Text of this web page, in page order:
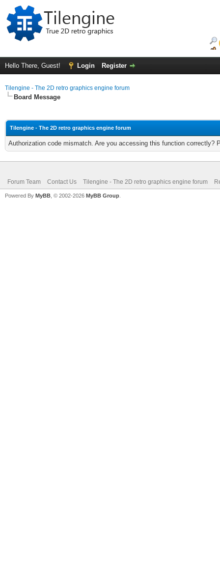
Hello There, Guest! Login Register
Tilengine - The 2D retro graphics engine forum
Board Message
Tilengine - The 2D retro graphics engine forum
Authorization code mismatch. Are you accessing this function correctly?
Forum Team Contact Us Tilengine - The 2D retro graphics engine forum
Powered By MyBB , © 2002-2026 MyBB Group